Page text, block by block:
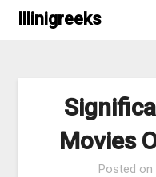
Skip Illinigreeks
Movies
Posted on